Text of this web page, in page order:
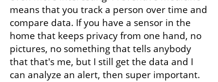
means that you track a person over time and
compare data. If you have a sensor in the
home that keeps privacy from one hand, no
pictures, no something that tells anybody
that that's me, but I still get the data and I
can analyze an alert, then super important.